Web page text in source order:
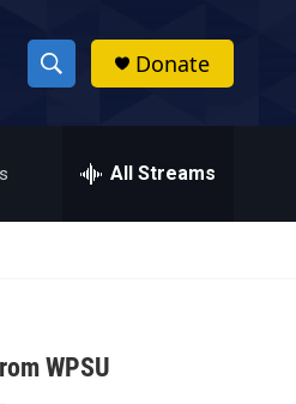
S
h
w
a
h
Donate
All Streams
WPSU